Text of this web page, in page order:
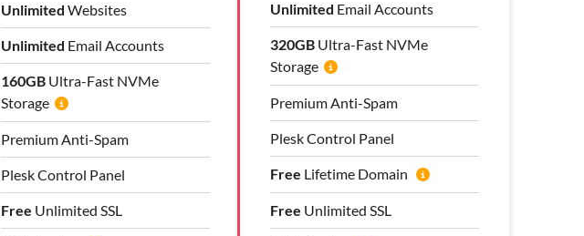
Unlimited Websites
Unlimited Email Accounts
160GB Ultra-Fast NVMe
Storage
Premium Anti-Spam
Plesk Control Panel
Free Unlimited SSL
Unlimited Email Accounts
320GB Ultra-Fast NVMe
Storage
Premium Anti-Spam
Plesk Control Panel
Free Lifetime Domain
Free Unlimited SSL